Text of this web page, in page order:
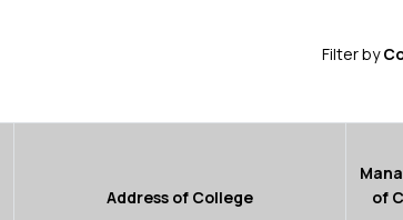
Filter by
Address of College
of